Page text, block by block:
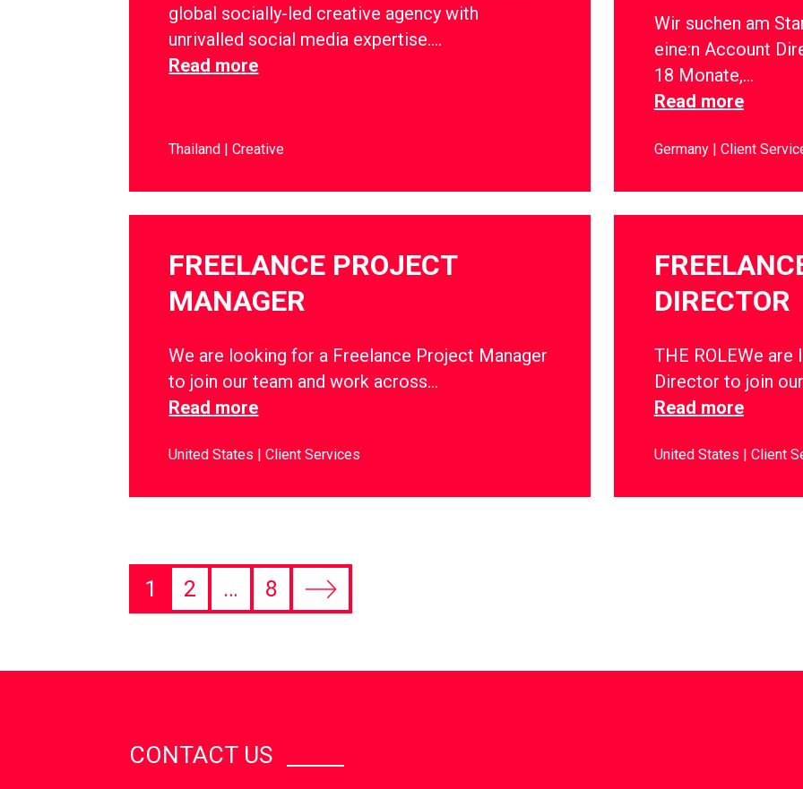
global socially-led creative agency with
unrivalled social media expertise….
Read more
Thailand Creative
Wir suchen am
eine:n Account
18 Monate,…
Read more
Germany Client
FREELANCE PROJECT
MANAGER
We are looking for a Freelance Project Manager
to join our team and work across…
Read more
United States Client Services
DIRECTOR
THE ROLEWe
Director to join
Read more
United States Client
1 2 … 8
CONTACT US